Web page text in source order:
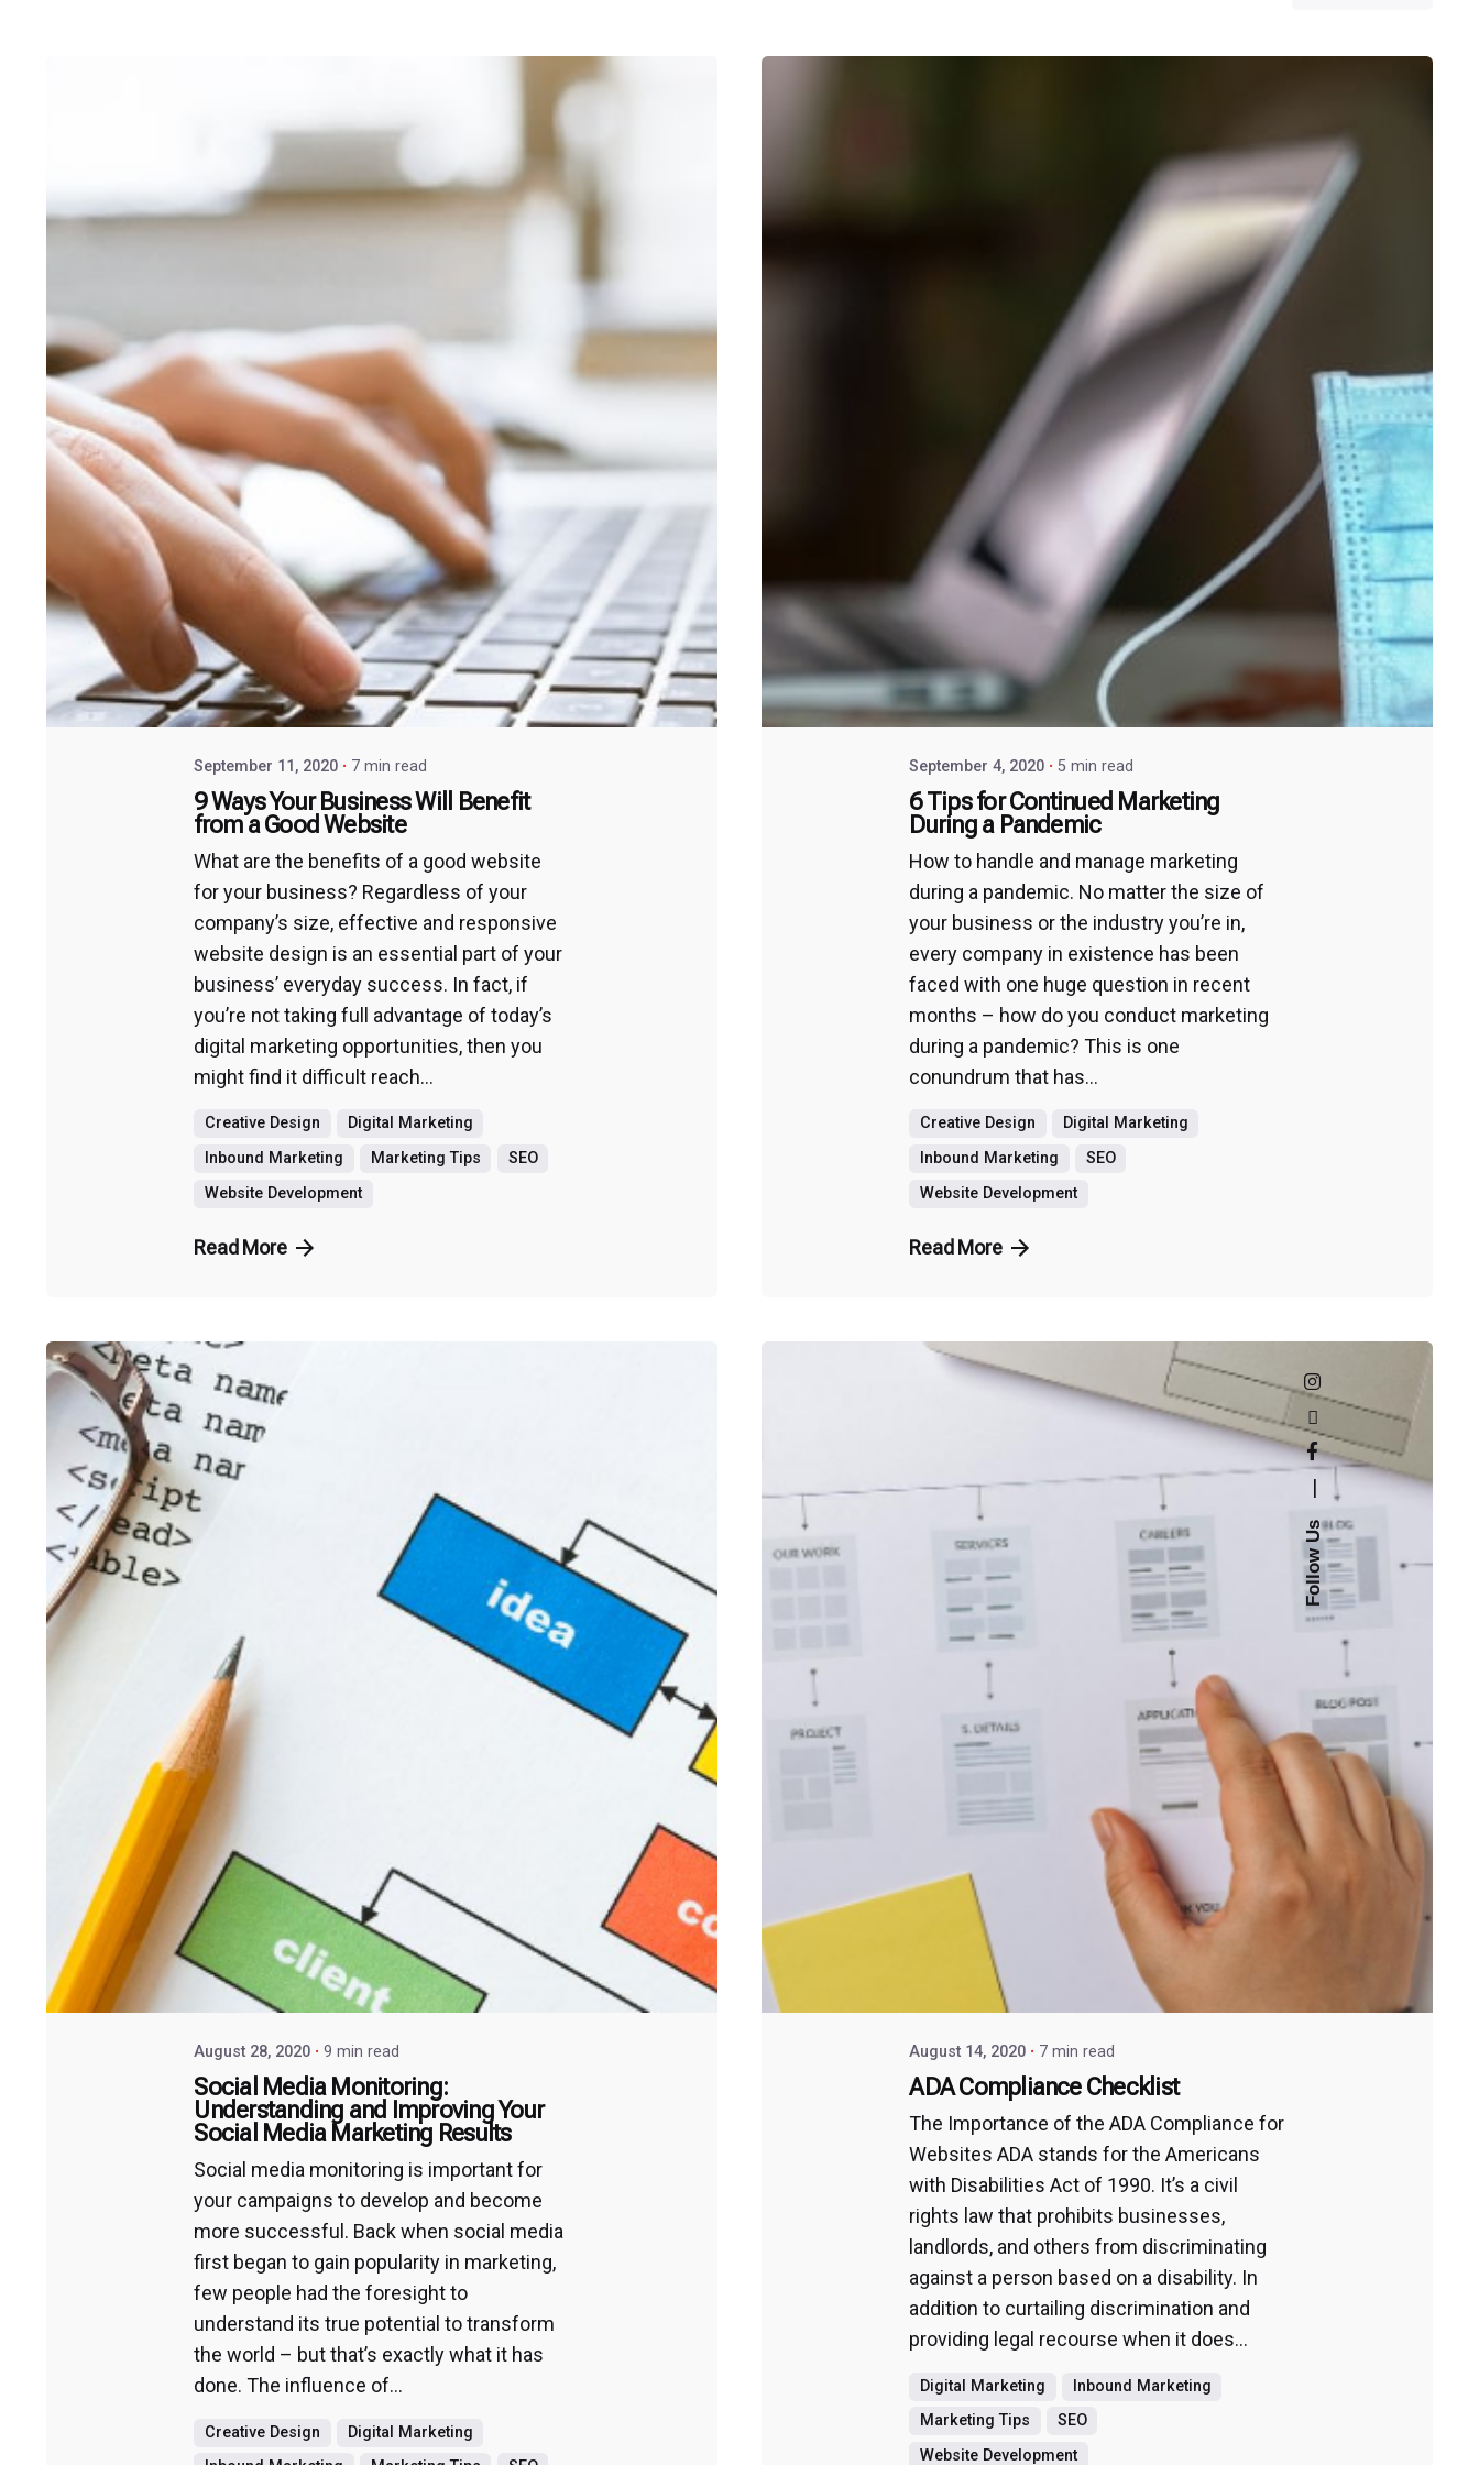
Follow Us
September 11, 2020 7 min read
9 Ways Your Business Will Benefit
from a Good Website
What are the benefits of a good website
for your business? Regardless of your
company’s size, effective and responsive
website design is an essential part of your
business’ everyday success. In fact, if
you’re not taking full advantage of today’s
digital marketing opportunities, then you
might find it difficult reach...
Creative Design
Digital Marketing
Inbound Marketing
Marketing Tips
SEO
Website Development
Read More
September 4, 2020 5 min read
6 Tips for Continued Marketing
During a Pandemic
How to handle and manage marketing
during a pandemic. No matter the size of
your business or the industry you’re in,
every company in existence has been
faced with one huge question in recent
months – how do you conduct marketing
during a pandemic? This is one
conundrum that has...
Creative Design
Digital Marketing
Inbound Marketing
SEO
Website Development
Read More
August 28, 2020 9 min read
Social Media Monitoring:
Understanding and Improving Your
Social Media Marketing Results
Social media monitoring is important for
your campaigns to develop and become
more successful. Back when social media
first began to gain popularity in marketing,
few people had the foresight to
understand its true potential to transform
the world – but that’s exactly what it has
done. The influence of...
Creative Design
Digital Marketing
August 14, 2020 7 min read
ADA Compliance Checklist
The Importance of the ADA Compliance for
Websites ADA stands for the Americans
with Disabilities Act of 1990. It’s a civil
rights law that prohibits businesses,
landlords, and others from discriminating
against a person based on a disability. In
addition to curtailing discrimination and
providing legal recourse when it does...
Digital Marketing
Inbound Marketing
Marketing Tips
SEO
Website Development